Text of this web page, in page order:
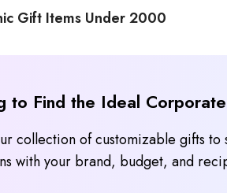
Gift Items Under 2000
to Find the Ideal
collection of customizable gifts
with your brand, budget, and